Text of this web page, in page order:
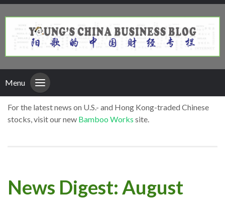
Menu
For the latest news on U.S.- and Hong Kong-traded Chinese
stocks, visit our new Bamboo Works site.
News Digest: August